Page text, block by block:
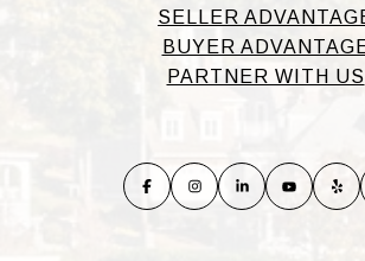
SELLER
BUYER
PARTNER WITH US